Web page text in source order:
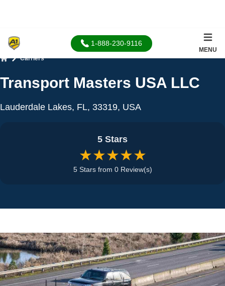
1-888-230-9116
MENU
Carriers
Transport Masters USA LLC
Lauderdale Lakes, FL, 33319, USA
5 Stars
★★★★★
5 Stars from 0 Review(s)